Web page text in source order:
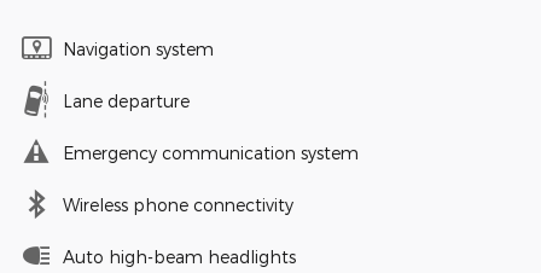
Navigation system
Lane departure
Emergency communication system
Wireless phone connectivity
Auto high-beam headlights